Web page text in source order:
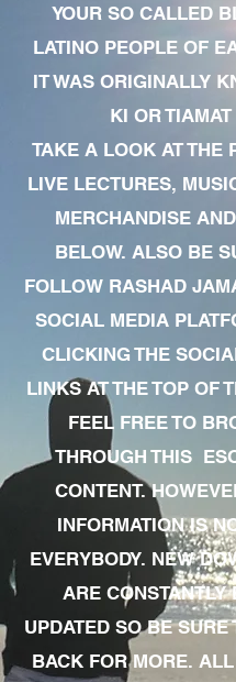
YOUR SO CALLED
LATINO PEOPLE OF
IT WAS ORIGINALLY
KI OR TIAMAT
TAKE A LOOK AT THE
LIVE LECTURES,
MERCHANDISE
BELOW. ALSO BE
FOLLOW RASHAD
SOCIAL MEDIA
CLICKING THE
LINKS AT THE TOP OF
FEEL FREE TO
THROUGH THIS
CONTENT.
INFORMATION IS
EVERYBODY. NEW
ARE CONSTANTLY
UPDATED SO BE SURE
BACK FOR MORE.